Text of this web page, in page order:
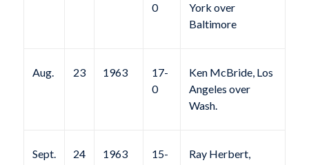
0
York over
Baltimore
Aug. 23 1963
17-
0
Ken McBride, Los
Angeles over
Wash.
Sept. 24 1963
15-
Ray Herbert,